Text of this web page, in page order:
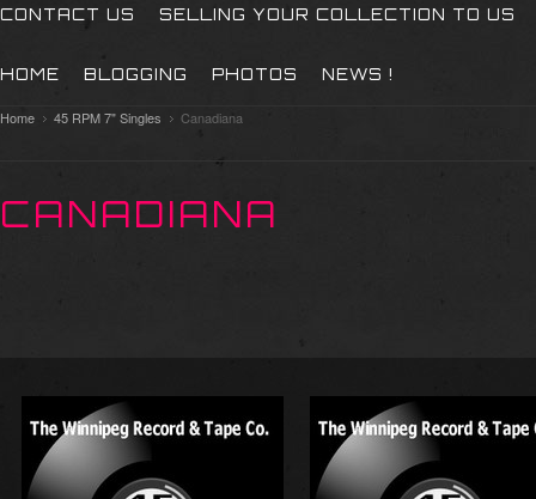
CONTACT US SELLING YOUR COLLECTION TO US
HOME BLOGGING PHOTOS NEWS !
Home 45 RPM 7" Singles Canadiana
CANADIANA